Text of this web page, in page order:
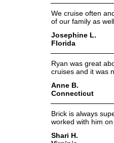
We cruise often
of our family as
Josephine L.
Florida
Ryan was great
cruises and it was
Anne B.
Connecticut
Brick is always
worked with him
Shari H.